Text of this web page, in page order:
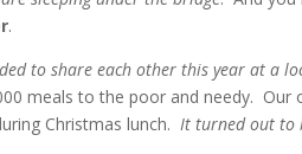
.
to share each other this year at a
meals to the poor and needy.
Christmas lunch.It turned out to